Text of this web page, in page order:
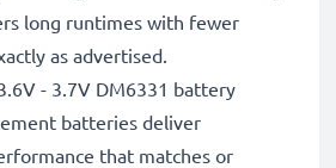
long runtimes with fewer
as advertised.
- 3.7V DM6331 battery
batteries deliver
that matches or